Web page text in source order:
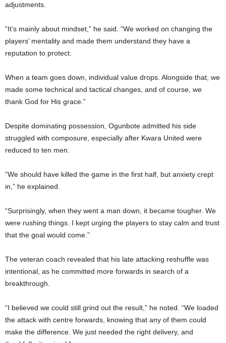
adjustments.
“It’s mainly about mindset,” he said. “We worked on changing the
players’ mentality and made them understand they have a
reputation to protect.
When a team goes down, individual value drops. Alongside that, we
made some technical and tactical changes, and of course, we
thank God for His grace.”
Despite dominating possession, Ogunbote admitted his side
struggled with composure, especially after Kwara United were
reduced to ten men.
“We should have killed the game in the first half, but anxiety crept
in,” he explained.
“Surprisingly, when they went a man down, it became tougher. We
were rushing things. I kept urging the players to stay calm and trust
that the goal would come.”
The veteran coach revealed that his late attacking reshuffle was
intentional, as he committed more forwards in search of a
breakthrough.
“I believed we could still grind out the result,” he noted. “We loaded
the attack with centre forwards, knowing that any of them could
make the difference. We just needed the right delivery, and